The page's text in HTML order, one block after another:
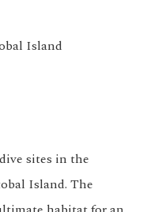
Island
sites in the
Island. The